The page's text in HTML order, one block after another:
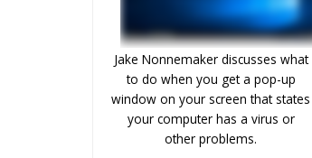
Jake Nonnemaker discusses what
to do when you get a pop-up
window on your screen that states
your computer has a virus or
other problems.